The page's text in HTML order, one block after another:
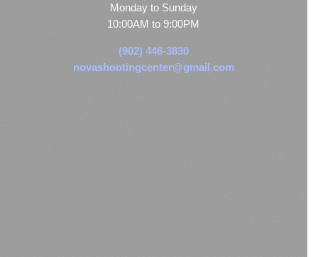
Monday to Sunday
10:00AM to 9:00PM
(902) 446-3830
novashootingcenter@gmail.com